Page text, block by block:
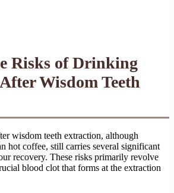
Risks of Drinking
Wisdom Teeth
wisdom teeth extraction, although
hot coffee, still carries several significant
recovery. These risks primarily revolve
blood clot that forms at the extraction